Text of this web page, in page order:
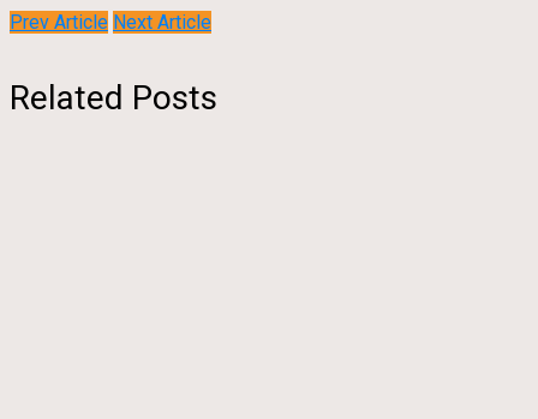
Prev Article Next Article
Related Posts